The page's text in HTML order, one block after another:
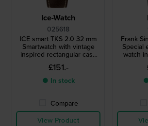
Ice-Watch
025618
ICE smart TKS 2.0 32 mm
Smartwatch with vintage
inspired rectangular case
and 1.41" Amoled
touchscreen
£151.-
● In stock
Compare
View Product
Frank
Special
watch